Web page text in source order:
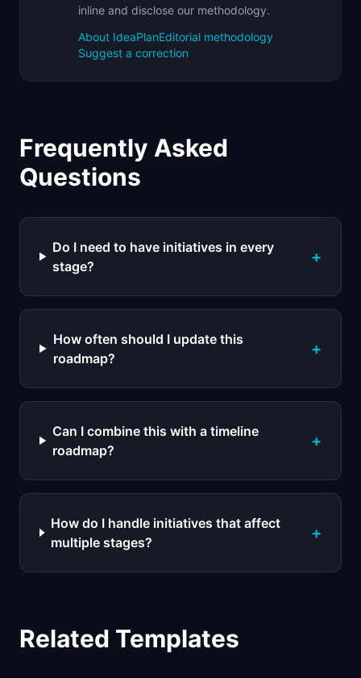
inline and disclose our methodology.
About IdeaPlanEditorial methodology
Suggest a correction
Frequently Asked
Questions
Do I need to have initiatives in every
stage?
+
How often should I update this
roadmap?
+
Can I combine this with a timeline
roadmap?
+
How do I handle initiatives that affect
multiple stages?
+
Related Templates